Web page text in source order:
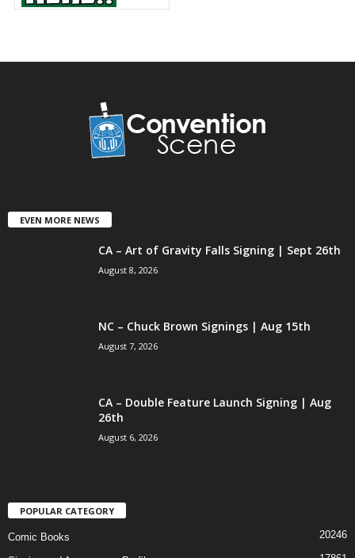
EVEN MORE NEWS
CA – Art of Gravity Falls Signing | Sept 26th
August 8, 2026
NC – Chuck Brown Signings | Aug 15th
August 7, 2026
CA – Double Feature Launch Signing | Aug
26th
August 6, 2026
POPULAR CATEGORY
Comic Books 20246